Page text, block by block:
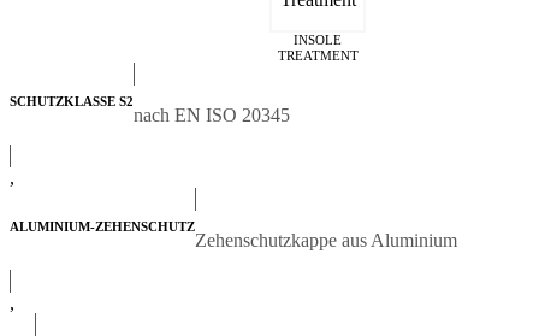
INSOLE
TREATMENT
SCHUTZKLASSE S2
nach EN ISO 20345
,
ALUMINIUM-ZEHENSCHUTZ
Zehenschutzkappe aus Aluminium
,